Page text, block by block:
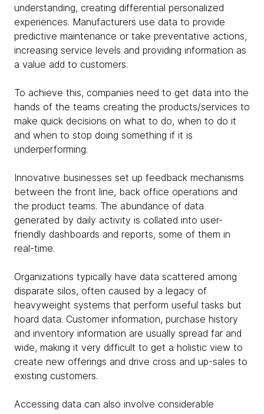
understanding, creating differential personalized
experiences. Manufacturers use data to provide
predictive maintenance or take preventative actions,
increasing service levels and providing information as
a value add to customers.
To achieve this, companies need to get data into the
hands of the teams creating the products/services to
make quick decisions on what to do, when to do it
and when to stop doing something if it is
underperforming.
Innovative businesses set up feedback mechanisms
between the front line, back office operations and
the product teams. The abundance of data
generated by daily activity is collated into user-
friendly dashboards and reports, some of them in
real-time.
Organizations typically have data scattered among
disparate silos, often caused by a legacy of
heavyweight systems that perform useful tasks but
hoard data. Customer information, purchase history
and inventory information are usually spread far and
wide, making it very difficult to get a holistic view to
create new offerings and drive cross and up-sales to
existing customers.
Accessing data can also involve considerable